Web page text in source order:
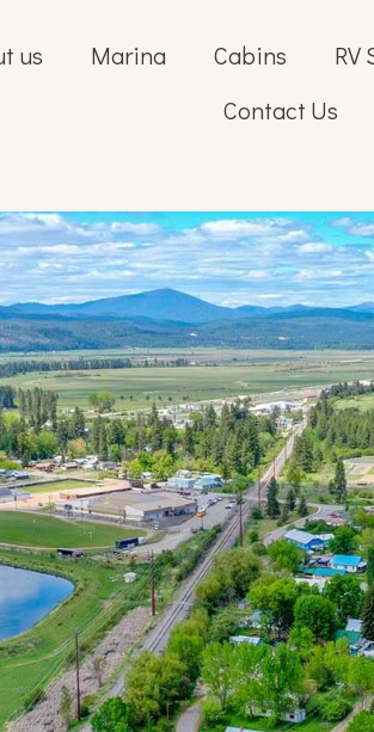
us Marina Cabins RV
Contact Us